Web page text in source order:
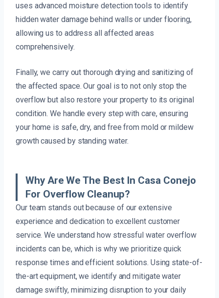
uses advanced moisture detection tools to identify
hidden water damage behind walls or under flooring,
allowing us to address all affected areas
comprehensively.
Finally, we carry out thorough drying and sanitizing of
the affected space. Our goal is to not only stop the
overflow but also restore your property to its original
condition. We handle every step with care, ensuring
your home is safe, dry, and free from mold or mildew
growth caused by standing water.
Why Are We The Best In Casa Conejo
For Overflow Cleanup?
Our team stands out because of our extensive
experience and dedication to excellent customer
service. We understand how stressful water overflow
incidents can be, which is why we prioritize quick
response times and efficient solutions. Using state-of-
the-art equipment, we identify and mitigate water
damage swiftly, minimizing disruption to your daily